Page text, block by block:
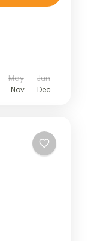
May
Jun
Nov Dec